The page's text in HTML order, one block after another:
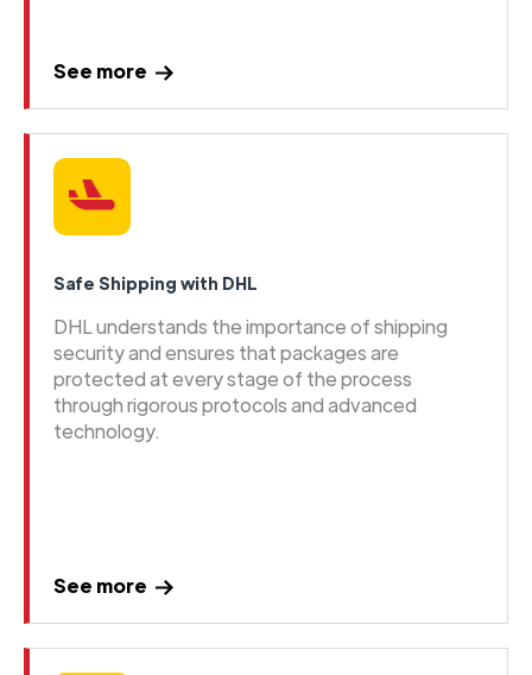
See more
Safe Shipping with DHL
DHL understands the importance of shipping
security and ensures that packages are
protected at every stage of the process
through rigorous protocols and advanced
technology.
See more